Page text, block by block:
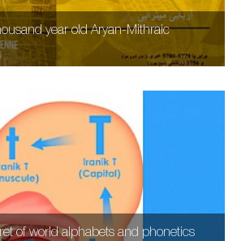
year old Aryan-Mithraic
of world alphabets and phonetics